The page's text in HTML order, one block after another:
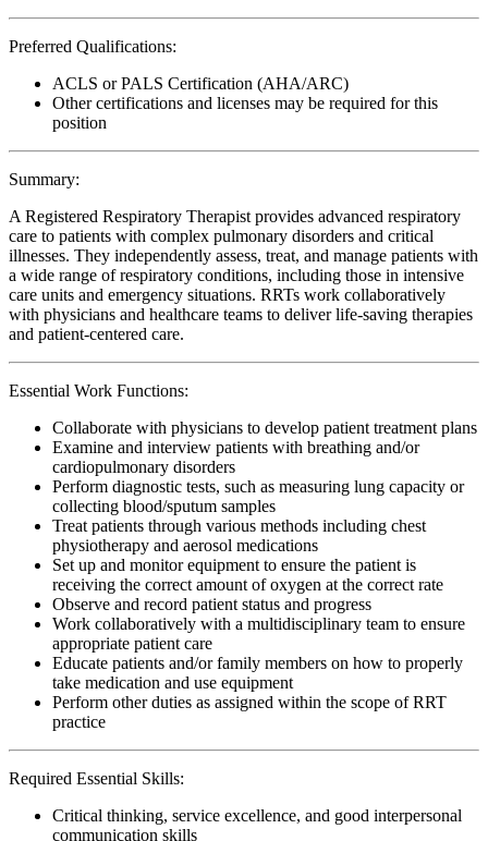
Preferred Qualifications:
ACLS or PALS Certification (AHA/ARC)
Other certifications and licenses may be required for this
position
Summary:
A Registered Respiratory Therapist provides advanced respiratory
care to patients with complex pulmonary disorders and critical
illnesses. They independently assess, treat, and manage patients with
a wide range of respiratory conditions, including those in intensive
care units and emergency situations. RRTs work collaboratively
with physicians and healthcare teams to deliver life-saving therapies
and patient-centered care.
Essential Work Functions:
Collaborate with physicians to develop patient treatment plans
Examine and interview patients with breathing and/or
cardiopulmonary disorders
Perform diagnostic tests, such as measuring lung capacity or
collecting blood/sputum samples
Treat patients through various methods including chest
physiotherapy and aerosol medications
Set up and monitor equipment to ensure the patient is
receiving the correct amount of oxygen at the correct rate
Observe and record patient status and progress
Work collaboratively with a multidisciplinary team to ensure
appropriate patient care
Educate patients and/or family members on how to properly
take medication and use equipment
Perform other duties as assigned within the scope of RRT
practice
Required Essential Skills:
Critical thinking, service excellence, and good interpersonal
communication skills